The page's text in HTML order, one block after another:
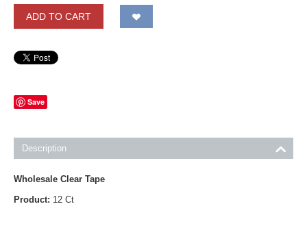
ADD TO CART
Save
Description
Wholesale Clear Tape
Product: 12 Ct